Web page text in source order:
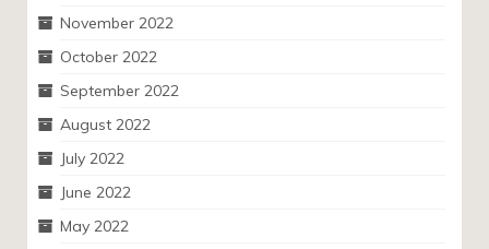
November 2022
October 2022
September 2022
August 2022
July 2022
June 2022
May 2022